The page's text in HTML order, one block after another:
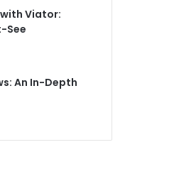
Viator:
See
An In-Depth